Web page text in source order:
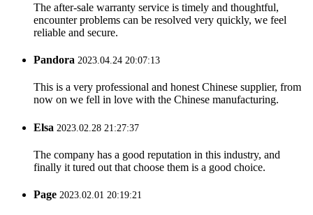
The after-sale warranty service is timely and thoughtful,
encounter problems can be resolved very quickly, we feel
reliable and secure.
Pandora 2023.04.24 20:07:13
This is a very professional and honest Chinese supplier, from
now on we fell in love with the Chinese manufacturing.
Elsa 2023.02.28 21:27:37
The company has a good reputation in this industry, and
finally it tured out that choose them is a good choice.
Page 2023.02.01 20:19:21